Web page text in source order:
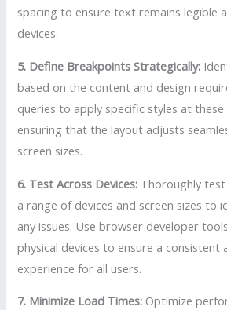
spacing to ensure text remains legible
devices.
5. Define Breakpoints Strategically:
based on the content and design
queries to apply specific styles at
ensuring that the layout adjusts
screen sizes.
6. Test Across Devices: Thoroughly
a range of devices and screen sizes to
any issues. Use browser developer
physical devices to ensure a consistent
experience for all users.
7. Minimize Load Times: Optimize